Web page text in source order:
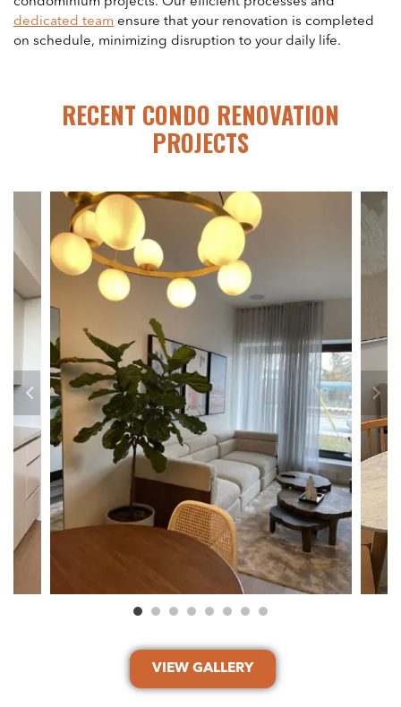
dedicated team ensure that your renovation is completed
on schedule, minimizing disruption to your daily life.
RECENT CONDO RENOVATION
PROJECTS
VIEW GALLERY